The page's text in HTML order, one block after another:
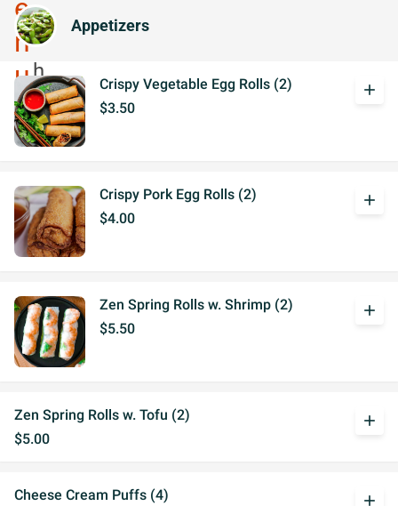
Appetizers
Crispy Vegetable Egg Rolls (2)
$3.50
add
Crispy Pork Egg Rolls (2)
$4.00
add
Zen Spring Rolls w. Shrimp (2)
$5.50
add
Zen Spring Rolls w. Tofu (2)
$5.00
add
Cheese Cream Puffs (4)
add